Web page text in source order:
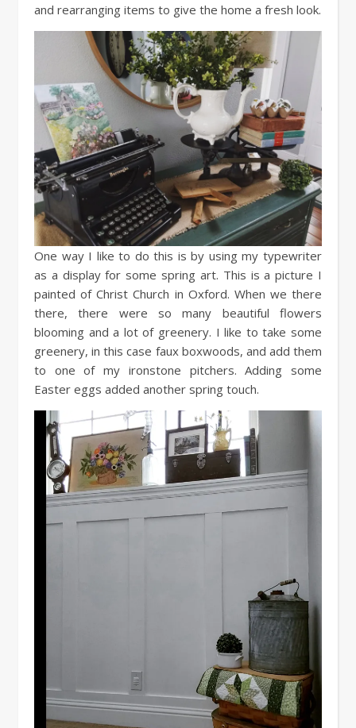
and rearranging items to give the home a fresh look.
One way I like to do this is by using my typewriter
as a display for some spring art. This is a picture I
painted of Christ Church in Oxford. When we there
there, there were so many beautiful flowers
blooming and a lot of greenery. I like to take some
greenery, in this case faux boxwoods, and add them
to one of my ironstone pitchers. Adding some
Easter eggs added another spring touch.